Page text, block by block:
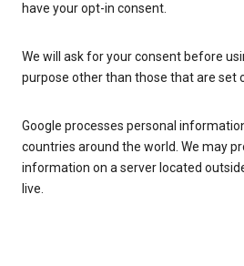
have your opt-in consent.
We will ask for your consent before
purpose other than those that are set
Google processes personal
countries around the world. We may
information on a server located
live.